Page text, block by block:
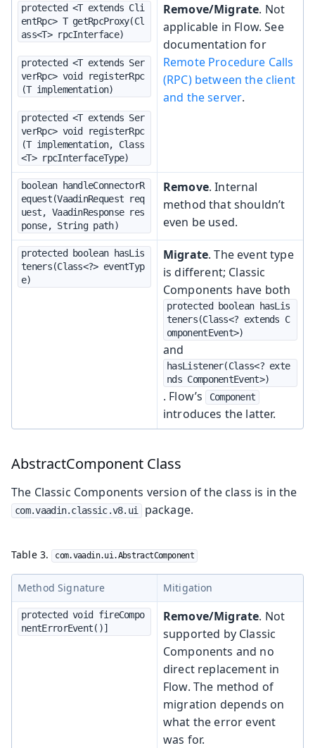
protected <T extends Cli
entRpc> T getRpcProxy(Cl
ass<T> rpcInterface)
protected <T extends Ser
verRpc> void registerRpc
(T implementation)
protected <T extends Ser
verRpc> void registerRpc
(T implementation, Class
<T> rpcInterfaceType)
Remove/Migrate. Not
applicable in Flow. See
documentation for
Remote Procedure Calls
(RPC) between the client
and the server.
boolean handleConnectorR
equest(VaadinRequest req
uest, VaadinResponse res
ponse, String path)
Remove. Internal
method that shouldn’t
even be used.
protected boolean hasLis
teners(Class<?> eventTyp
e)
Migrate. The event type
is different; Classic
Components have both
protected boolean hasLis
teners(Class<? extends C
omponentEvent>)
and
hasListener(Class<? exte
nds ComponentEvent>)
. Flow’s Component
introduces the latter.
AbstractComponent Class
The Classic Components version of the class is in the
com.vaadin.classic.v8.ui package.
Table 3. com.vaadin.ui.AbstractComponent
Method Signature Mitigation
protected void fireCompo
nentErrorEvent()]
Remove/Migrate. Not
supported by Classic
Components and no
direct replacement in
Flow. The method of
migration depends on
what the error event
was for.